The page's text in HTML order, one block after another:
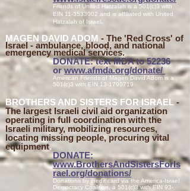
Friends of United Hatzalah is a 501(c)3 with
EIN 11-3533002 and is affiliated with United
Hatzalah of Israel.
MAGEN DAVID ADOM - The 'Red Cross' of
Israel - ambulance, blood, and national
emergency medical services.
DONATE: text MDA to 52236
orwww.afmda.org/donate/
American Friends of Magen David Adom is a
501(c)3 with EIN 13-1790719
BROTHERS AND SISTERS FOR ISRAEL-
The largest Israeli civil aid organization
operating in full coordination with the
Israeli military, mobilizing resources,
locating missing people, procuring vital
equipment.
DONATE:
www.BrothersAndSistersForIs
rael.org/donations/
Donations by credit card via the America-Israel
Democracy Coalition, a 501(c)3 with EIN 93-